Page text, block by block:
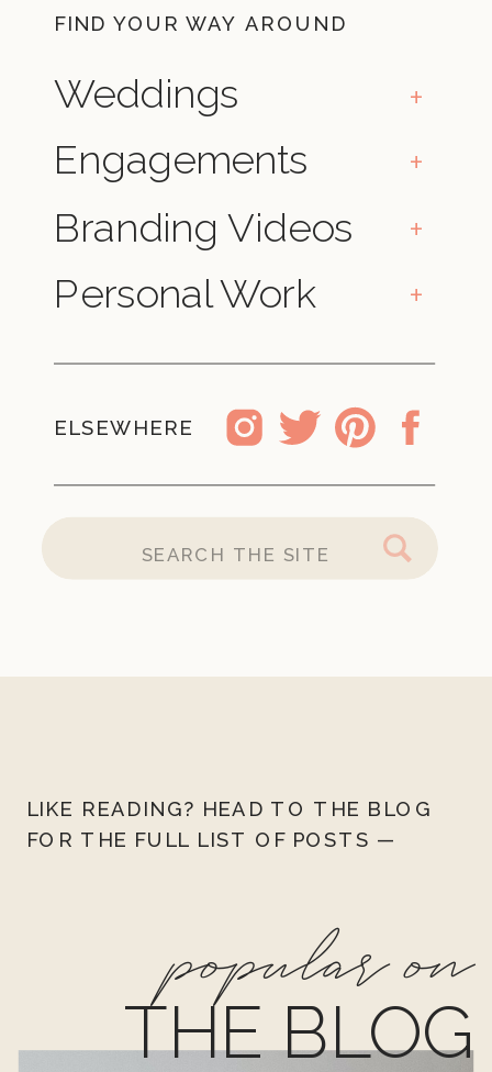
SEARCH
FOR:
ELSEWHERE
+
Personal Work
+
Branding Videos
+
Engagements
+
Weddings
FIND YOUR WAY AROUND
THE BLOG
popular on
LIKE READING? HEAD TO THE BLOG
FOR THE FULL LIST OF POSTS —